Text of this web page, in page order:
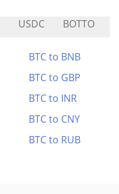
USDC BOTTO
BTC to BNB
BTC to GBP
BTC to INR
BTC to CNY
BTC to RUB